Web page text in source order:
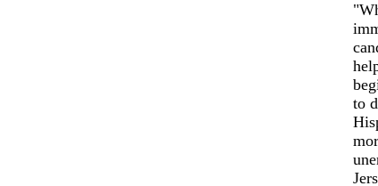
to